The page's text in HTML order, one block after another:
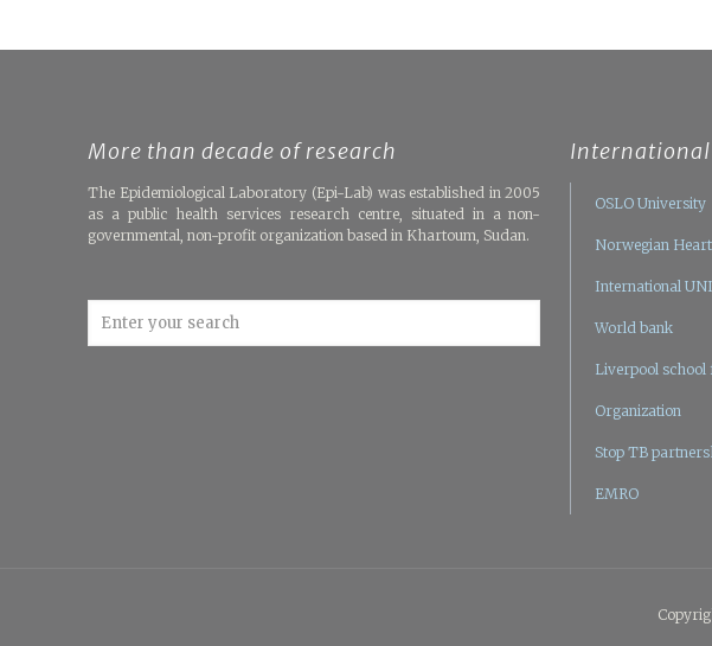
More than decade of research
The Epidemiological Laboratory (Epi-Lab) was established in 2005
as a public health services research centre, situated in a non-
governmental, non-profit organization based in Khartoum, Sudan.
OSLO University
Norwegian
International
World bank
Liverpool
Organization
Stop TB
EMRO